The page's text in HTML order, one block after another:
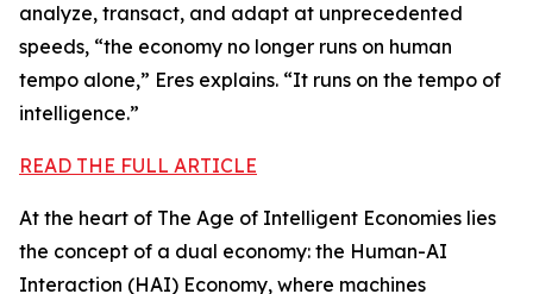
analyze, transact, and adapt at unprecedented
speeds, “the economy no longer runs on human
tempo alone,” Eres explains. “It runs on the tempo of
intelligence.”
READ THE FULL ARTICLE
At the heart of The Age of Intelligent Economies lies
the concept of a dual economy: the Human-AI
Interaction (HAI) Economy, where machines